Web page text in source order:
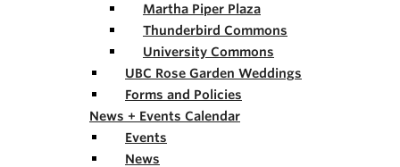
Martha Piper Plaza
Thunderbird Commons
University Commons
UBC Rose Garden Weddings
Forms and Policies
News + Events Calendar
Events
News